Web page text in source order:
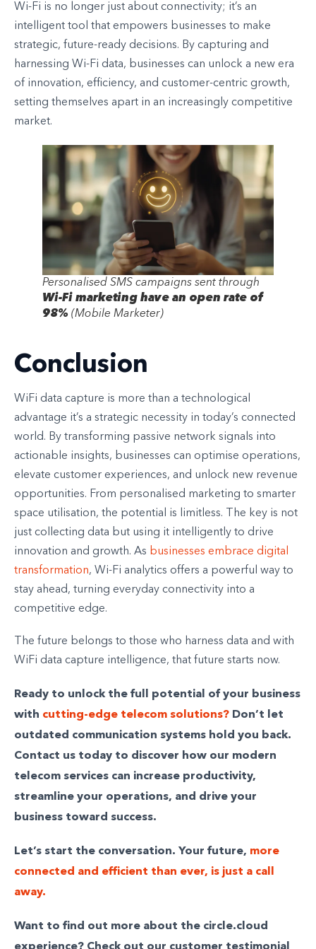
Wi-Fi is no longer just about connectivity; it’s an
intelligent tool that empowers businesses to make
strategic, future-ready decisions. By capturing and
harnessing Wi-Fi data, businesses can unlock a new era
of innovation, efficiency, and customer-centric growth,
setting themselves apart in an increasingly competitive
market.
Personalised SMS campaigns sent through
Wi-Fi marketing have an open rate of
98% (Mobile Marketer)
Conclusion
WiFi data capture is more than a technological
advantage it’s a strategic necessity in today’s connected
world. By transforming passive network signals into
actionable insights, businesses can optimise operations,
elevate customer experiences, and unlock new revenue
opportunities. From personalised marketing to smarter
space utilisation, the potential is limitless. The key is not
just collecting data but using it intelligently to drive
innovation and growth. As businesses embrace digital
transformation, Wi-Fi analytics offers a powerful way to
stay ahead, turning everyday connectivity into a
competitive edge.
The future belongs to those who harness data and with
WiFi data capture intelligence, that future starts now.
Ready to unlock the full potential of your business
with cutting-edge telecom solutions? Don’t let
outdated communication systems hold you back.
Contact us today to discover how our modern
telecom services can increase productivity,
streamline your operations, and drive your
business toward success.
Let’s start the conversation. Your future, more
connected and efficient than ever, is just a call
away.
Want to find out more about the circle.cloud
experience? Check out our customer testimonial